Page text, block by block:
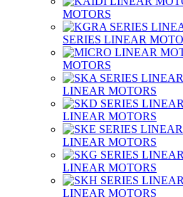
MOTORS
SERIES LINEAR
MOTORS
LINEAR MOTORS
LINEAR MOTORS
LINEAR MOTORS
LINEAR MOTORS
LINEAR MOTORS